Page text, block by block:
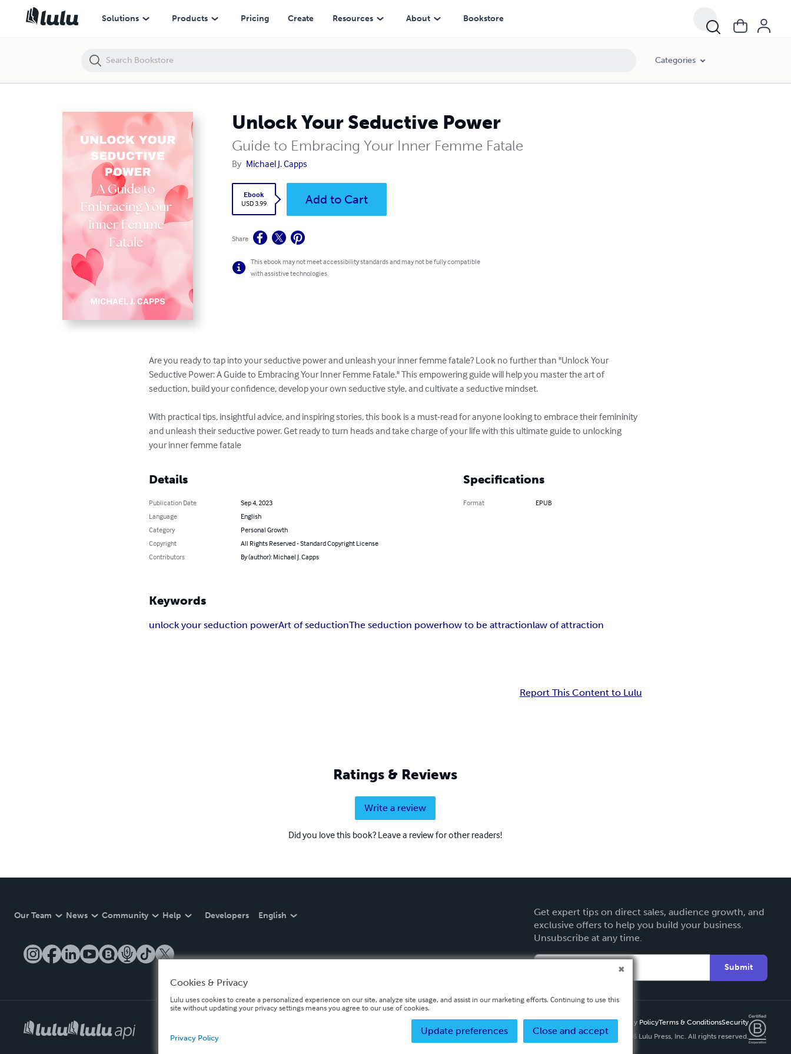
Solutions Products Pricing Create Resources About Bookstore
Categories
Unlock Your Seductive Power
Guide to Embracing Your Inner Femme Fatale
By Michael J. Capps
Ebook
USD 3.99
Add to Cart
Share
This ebook may not meet accessibility standards and may not be fully compatible
with assistive technologies.
Are you ready to tap into your seductive power and unleash your inner femme fatale? Look no further than "Unlock Your
Seductive Power: A Guide to Embracing Your Inner Femme Fatale." This empowering guide will help you master the art of
seduction, build your confidence, develop your own seductive style, and cultivate a seductive mindset.
With practical tips, insightful advice, and inspiring stories, this book is a must-read for anyone looking to embrace their femininity
and unleash their seductive power. Get ready to turn heads and take charge of your life with this ultimate guide to unlocking
your inner femme fatale
Details
Publication Date
Sep 4, 2023
Language
English
Category
Personal Growth
Copyright
All Rights Reserved - Standard Copyright License
Contributors
By (author): Michael J. Capps
Specifications
Format EPUB
Keywords
unlock your seduction powerArt of seductionThe seduction powerhow to be attractionlaw of attraction
Report This Content to Lulu
Ratings & Reviews
Write a review
Did you love this book? Leave a review for other readers!
Our Team News Community Help Developers English
Get expert tips on direct sales, audience growth, and
exclusive offers to help you build your business.
Unsubscribe at any time.
Submit
Privacy PolicyTerms & ConditionsSecurity
Copyright ©
2026 Lulu Press, Inc. All rights reserved.
Unlock Your Seductive Power
Cookies & Privacy
Lulu uses cookies to create a personalized experience on our site, analyze site usage, and assist in our marketing efforts. Continuing to use this
site without updating your privacy settings means you agree to our use of cookies.
Close and accept
Update preferences
Privacy Policy